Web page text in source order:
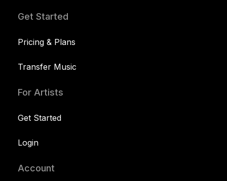
Get Started
Pricing & Plans
Transfer Music
For Artists
Get Started
Login
Account